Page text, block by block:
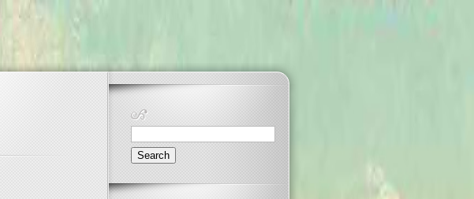
Search
for: